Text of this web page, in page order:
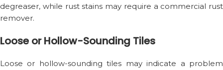
degreaser, while rust stains may require a commercial rust
remover.
Loose or Hollow-Sounding Tiles
Loose or hollow-sounding tiles may indicate a problem